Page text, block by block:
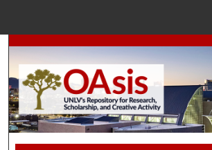
Search
Browse Collections
My Account